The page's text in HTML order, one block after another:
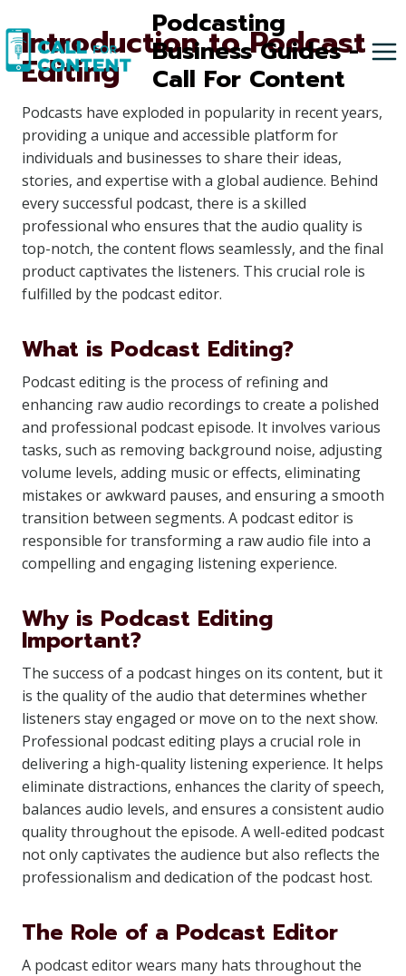
to
content
Podcasting
Business Guides -
Call For Content
Introduction to Podcast
Editing
Podcasts have exploded in popularity in recent years,
providing a unique and accessible platform for
individuals and businesses to share their ideas,
stories, and expertise with a global audience. Behind
every successful podcast, there is a skilled
professional who ensures that the audio quality is
top-notch, the content flows seamlessly, and the final
product captivates the listeners. This crucial role is
fulfilled by the podcast editor.
What is Podcast Editing?
Podcast editing is the process of refining and
enhancing raw audio recordings to create a polished
and professional podcast episode. It involves various
tasks, such as removing background noise, adjusting
volume levels, adding music or effects, eliminating
mistakes or awkward pauses, and ensuring a smooth
transition between segments. A podcast editor is
responsible for transforming a raw audio file into a
compelling and engaging listening experience.
Why is Podcast Editing
Important?
The success of a podcast hinges on its content, but it
is the quality of the audio that determines whether
listeners stay engaged or move on to the next show.
Professional podcast editing plays a crucial role in
delivering a high-quality listening experience. It helps
eliminate distractions, enhances the clarity of speech,
balances audio levels, and ensures a consistent audio
quality throughout the episode. A well-edited podcast
not only captivates the audience but also reflects the
professionalism and dedication of the podcast host.
The Role of a Podcast Editor
A podcast editor wears many hats throughout the